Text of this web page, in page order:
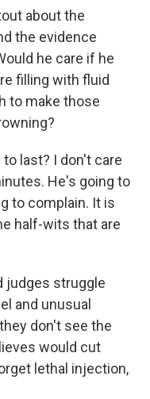
about the
the evidence
he care if he
filling with fluid
to make those
last? I don't care
He's going to
to complain. It is
half-wits that are
judges struggle
and unusual
don't see the
would cut
lethal injection,